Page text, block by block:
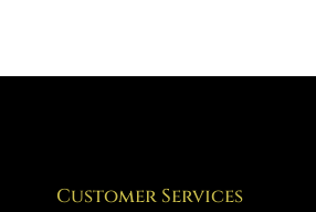
Customer Services